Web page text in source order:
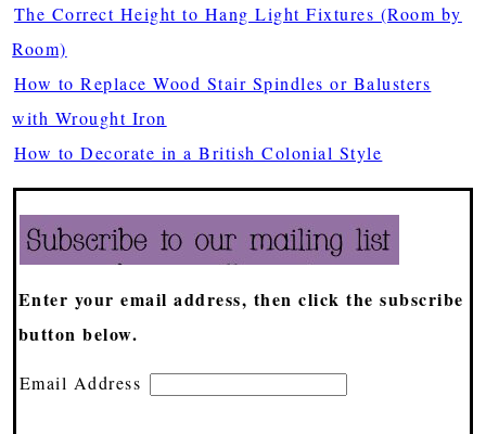
The Correct Height to Hang Light Fixtures (Room by
Room)
How to Replace Wood Stair Spindles or Balusters
with Wrought Iron
How to Decorate in a British Colonial Style
Enter your email address, then click the subscribe
button below.
Email Address